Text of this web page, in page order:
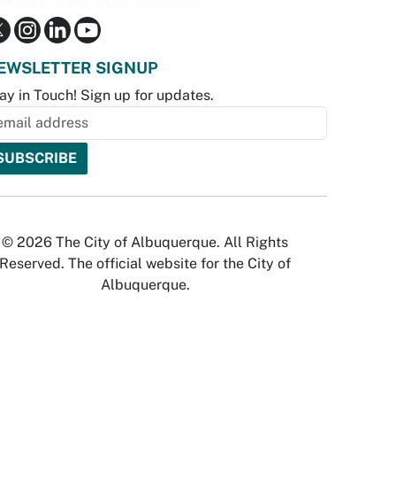
SIGNUP
in Touch! Sign up for updates.
© 2026 The City of Albuquerque. All Rights
Reserved. The official website for the City of
Albuquerque.